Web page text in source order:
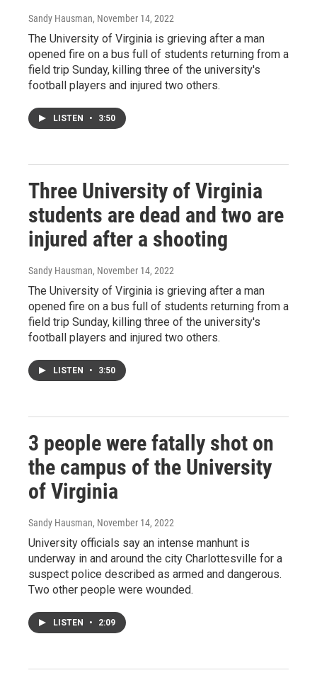
Sandy Hausman, November 14, 2022
The University of Virginia is grieving after a man
opened fire on a bus full of students returning from a
field trip Sunday, killing three of the university's
football players and injured two others.
LISTEN • 3:50
Three University of Virginia
students are dead and two are
injured after a shooting
Sandy Hausman, November 14, 2022
The University of Virginia is grieving after a man
opened fire on a bus full of students returning from a
field trip Sunday, killing three of the university's
football players and injured two others.
LISTEN • 3:50
3 people were fatally shot on
the campus of the University
of Virginia
Sandy Hausman, November 14, 2022
University officials say an intense manhunt is
underway in and around the city Charlottesville for a
suspect police described as armed and dangerous.
Two other people were wounded.
LISTEN • 2:09